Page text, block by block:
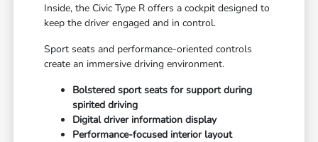
Inside, the Civic Type R offers a cockpit designed to
keep the driver engaged and in control.
Sport seats and performance-oriented controls
create an immersive driving environment.
Bolstered sport seats for support during
spirited driving
Digital driver information display
Performance-focused interior layout